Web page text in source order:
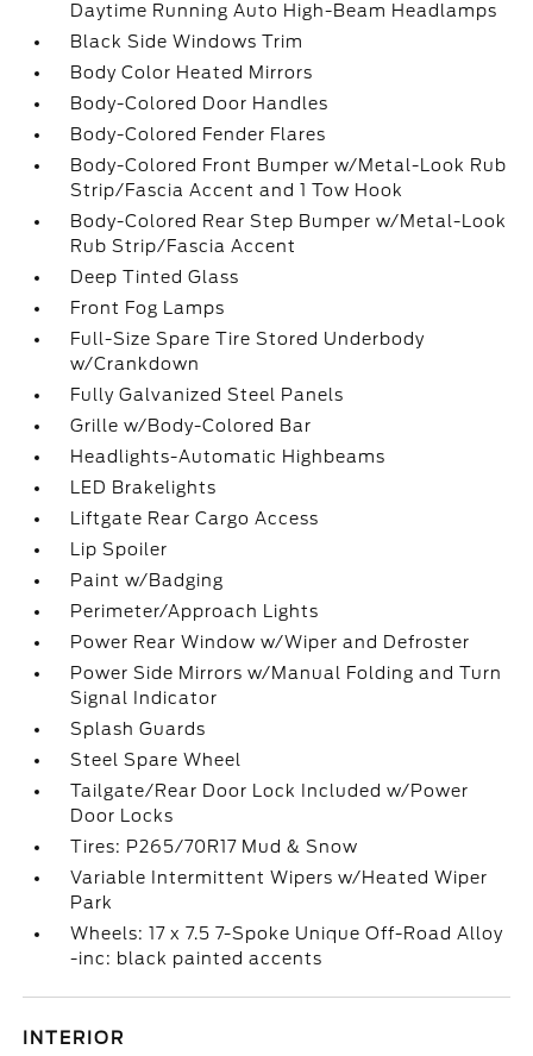
Daytime Running Auto High-Beam Headlamps
Black Side Windows Trim
Body Color Heated Mirrors
Body-Colored Door Handles
Body-Colored Fender Flares
Body-Colored Front Bumper w/Metal-Look Rub
Strip/Fascia Accent and 1 Tow Hook
Body-Colored Rear Step Bumper w/Metal-Look
Rub Strip/Fascia Accent
Deep Tinted Glass
Front Fog Lamps
Full-Size Spare Tire Stored Underbody
w/Crankdown
Fully Galvanized Steel Panels
Grille w/Body-Colored Bar
Headlights-Automatic Highbeams
LED Brakelights
Liftgate Rear Cargo Access
Lip Spoiler
Paint w/Badging
Perimeter/Approach Lights
Power Rear Window w/Wiper and Defroster
Power Side Mirrors w/Manual Folding and Turn
Signal Indicator
Splash Guards
Steel Spare Wheel
Tailgate/Rear Door Lock Included w/Power
Door Locks
Tires: P265/70R17 Mud & Snow
Variable Intermittent Wipers w/Heated Wiper
Park
Wheels: 17 x 7.5 7-Spoke Unique Off-Road Alloy
-inc: black painted accents
INTERIOR